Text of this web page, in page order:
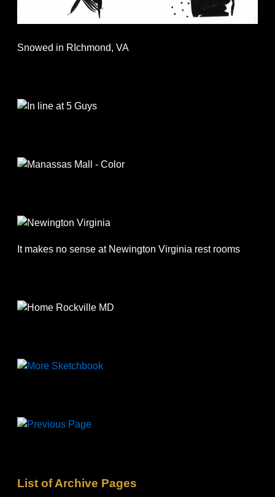
Snowed in RIchmond, VA
It makes no sense at Newington Virginia rest rooms
List of Archive Pages